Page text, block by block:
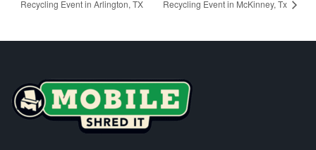
Recycling Event in Arlington, TX
Recycling Event in McKinney, Tx